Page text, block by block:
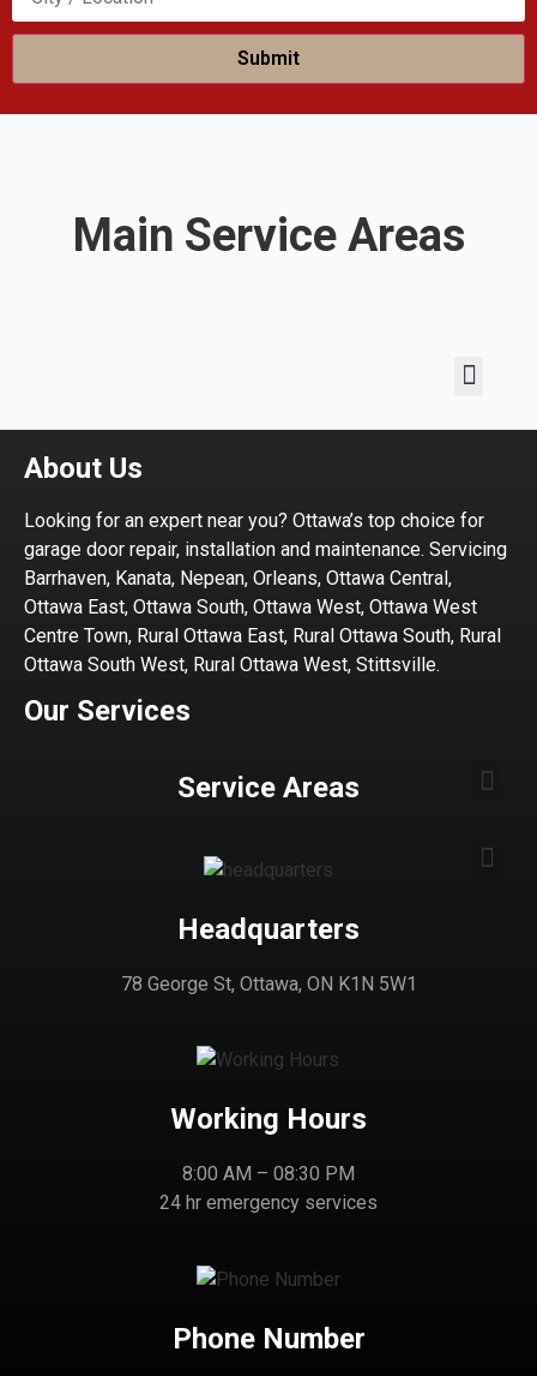
Main Service Areas
About Us
Looking for an expert near you? Ottawa’s top choice for
garage door repair, installation and maintenance. Servicing
Barrhaven, Kanata, Nepean, Orleans, Ottawa Central,
Ottawa East, Ottawa South, Ottawa West, Ottawa West
Centre Town, Rural Ottawa East, Rural Ottawa South, Rural
Ottawa South West, Rural Ottawa West, Stittsville.
Our Services
Service Areas
Headquarters
78 George St, Ottawa, ON K1N 5W1
Working Hours
8:00 AM – 08:30 PM
24 hr emergency services
Phone Number